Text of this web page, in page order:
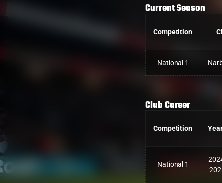
Current Season
Competition
National 1
Club Career
Competition
National 1